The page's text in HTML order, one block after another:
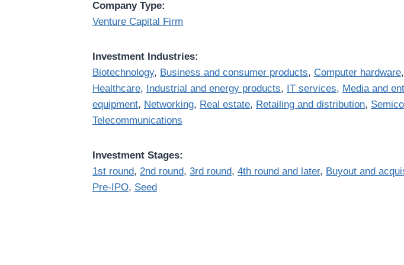
Company Type:
Venture Capital Firm
Investment Industries:
Biotechnology, Business and consumer products, Computer hardware,
Healthcare, Industrial and energy products, IT services, Media and
equipment, Networking, Real estate, Retailing and distribution,
Telecommunications
Investment Stages:
1st round, 2nd round, 3rd round, 4th round and later, Buyout and
Pre-IPO, Seed